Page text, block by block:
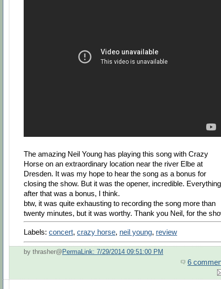
The amazing Neil Young has playing this song with Crazy
Horse on an extraordinary location near the river Elbe at
Dresden. It was my hope to hear the song as a bonus for
closing the show. But it was the opener, incredible. Everything
after that was a bonus, I think.
btw, it was quite exhausting to recording the song more than
twenty minutes, but it was worthy. Thank you Neil, for the
Labels: concert, crazy horse, neil young, review
by thrasher@ PermaLink: 7/29/2014 09:51:00 PM
6